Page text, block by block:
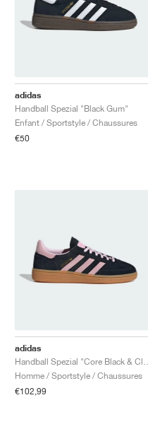
adidas
Handball Spezial "Black Gum"
Enfant / Sportstyle / Chaussures
€50
adidas
Homme / Sportstyle / Chaussures
€102,99